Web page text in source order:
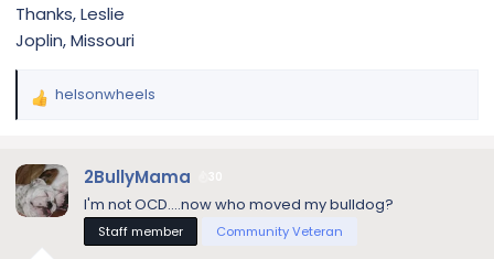
Thanks, Leslie
Joplin, Missouri
R
c
t
i
helsonwheels
2BullyMama
I'm not OCD....now who moved my bulldog?
Staff member Community Veteran